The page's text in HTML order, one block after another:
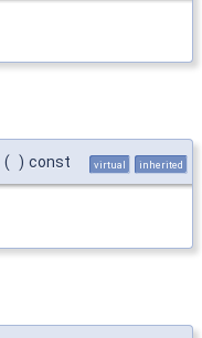
( ) const virtual inherited